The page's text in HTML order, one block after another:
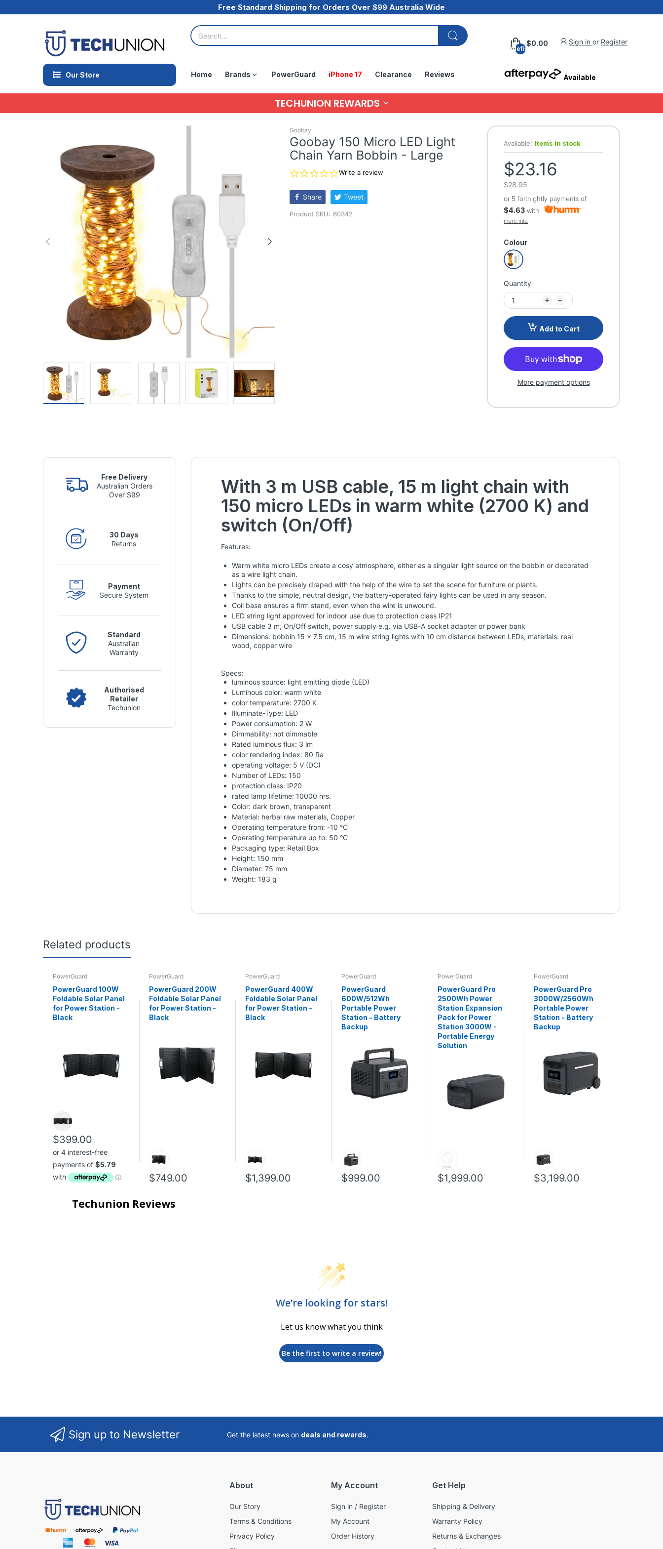
Free Standard Shipping for Orders Over $99 Australia Wide
undefined
$0.00 Sign in or Register
Our Store Home Brands PowerGuard iPhone 17 Clearance Reviews Available
TECHUNION REWARDS
Goobay
Goobay 150 Micro LED Light
Chain Yarn Bobbin - Large
0.0
rating
Write a review
Share Tweet
Product SKU: 60342
Available: Items in stock
$23.16
$28.95
or 5 fortnightly payments of
$4.63 with
more info
Colour
Quantity
Add to Cart
More payment options
Free Delivery
Australian Orders
Over $99
30 Days
Returns
Payment
Secure System
Standard
Australian
Warranty
Authorised
Retailer
Techunion
With 3 m USB cable, 15 m light chain with
150 micro LEDs in warm white (2700 K) and
switch (On/Off)
Features:
Warm white micro LEDs create a cosy atmosphere, either as a singular light source on the bobbin or decorated
as a wire light chain.
Lights can be precisely draped with the help of the wire to set the scene for furniture or plants.
Thanks to the simple, neutral design, the battery-operated fairy lights can be used in any season.
Coil base ensures a firm stand, even when the wire is unwound.
LED string light approved for indoor use due to protection class IP21
USB cable 3 m, On/Off switch, power supply e.g. via USB-A socket adapter or power bank
Dimensions: bobbin 15 x 7.5 cm, 15 m wire string lights with 10 cm distance between LEDs, materials: real
wood, copper wire
Specs:
luminous source: light emitting diode (LED)
Luminous color: warm white
color temperature: 2700 K
Illuminate-Type: LED
Power consumption: 2 W
Dimmability: not dimmable
Rated luminous flux: 3 lm
color rendering index: 80 Ra
operating voltage: 5 V (DC)
Number of LEDs: 150
protection class: IP20
rated lamp lifetime: 10000 hrs.
Color: dark brown, transparent
Material: herbal raw materials, Copper
Operating temperature from: -10 °C
Operating temperature up to: 50 °C
Packaging type: Retail Box
Height: 150 mm
Diameter: 75 mm
Weight: 183 g
Related products
PowerGuard
PowerGuard 100W
Foldable Solar Panel
for Power Station -
Black
$399.00
PowerGuard
PowerGuard 200W
Foldable Solar Panel
for Power Station -
Black
$749.00
PowerGuard
PowerGuard 400W
Foldable Solar Panel
for Power Station -
Black
$1,399.00
PowerGuard
PowerGuard
600W/512Wh
Portable Power
Station - Battery
Backup
$999.00
PowerGuard
PowerGuard Pro
2500Wh Power
Station Expansion
Pack for Power
Station 3000W -
Portable Energy
Solution
$1,999.00
PowerGuard
PowerGuard Pro
3000W/2560Wh
Portable Power
Station - Battery
Backup
$3,199.00
Techunion Reviews
We’re looking for stars!
Let us know what you think
Be the first to write a review!
Sign up to Newsletter Get the latest news on deals and rewards.
About
Our Story
Terms & Conditions
Privacy Policy
My Account
Sign in / Register
My Account
Order History
Get Help
Shipping & Delivery
Warranty Policy
Returns & Exchanges